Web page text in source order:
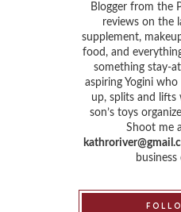
Blogger from the
reviews on the
supplement,
food, and
something stay-
aspiring Yogini
up, splits and lifts
son’s toys
Shoot me